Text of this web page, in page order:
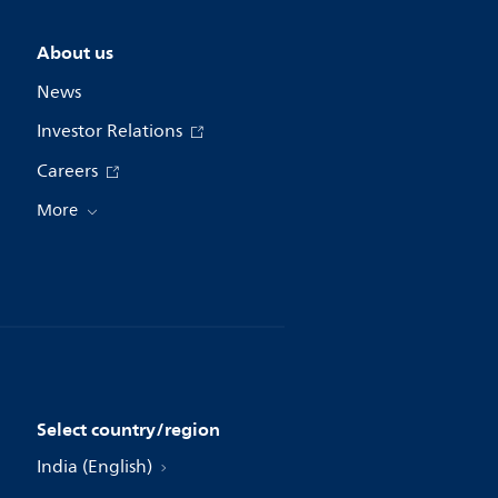
About us
News
Investor Relations
Careers
More
Select country/region
India (English)